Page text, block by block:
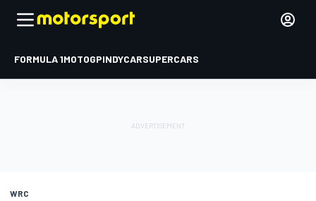
FORMULA 1MOTOGPINDYCARSUPERCARS
WRC